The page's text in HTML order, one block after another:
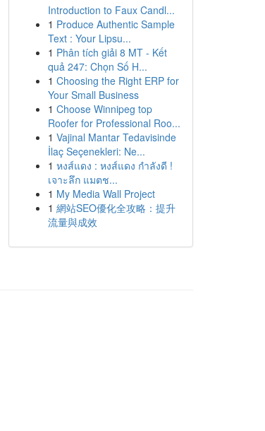
Introduction to Faux Candl...
1 Produce Authentic Sample
Text : Your Lipsu...
1 Phân tích giải 8 MT - Kết
quả 247: Chọn Số H...
1 Choosing the Right ERP for
Your Small Business
1 Choose Winnipeg top
Roofer for Professional Roo...
1 Vajinal Mantar Tedavisinde
İlaç Seçenekleri: Ne...
1 หงส์แดง : หงส์แดง กำลังดี !
เจาะลึก แมตช...
1 My Media Wall Project
1 網站SEO優化全攻略：提升
流量與成效